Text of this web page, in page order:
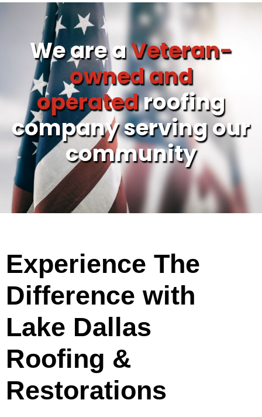
We are aVeteran-
owned and
operatedroofing
company serving our
community
Experience The
Difference with
Lake Dallas
Roofing &
Restorations